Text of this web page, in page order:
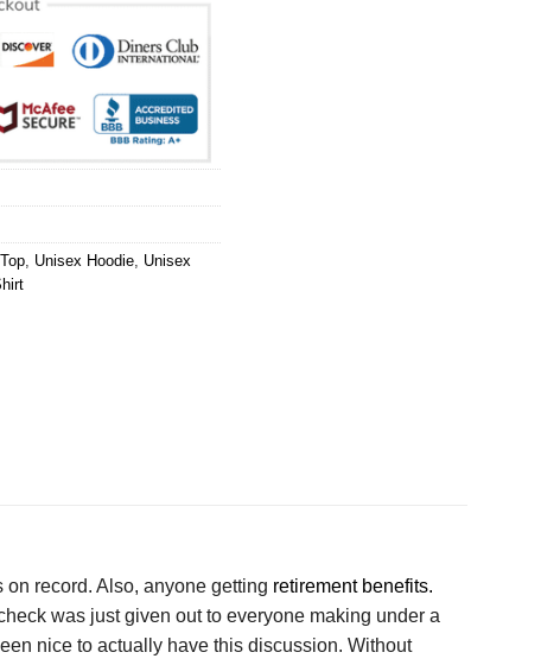
, Unisex Hoodie, Unisex
on record. Also, anyone getting retirement benefits.
was just given out to everyone making under a
nice to actually have this discussion. Without